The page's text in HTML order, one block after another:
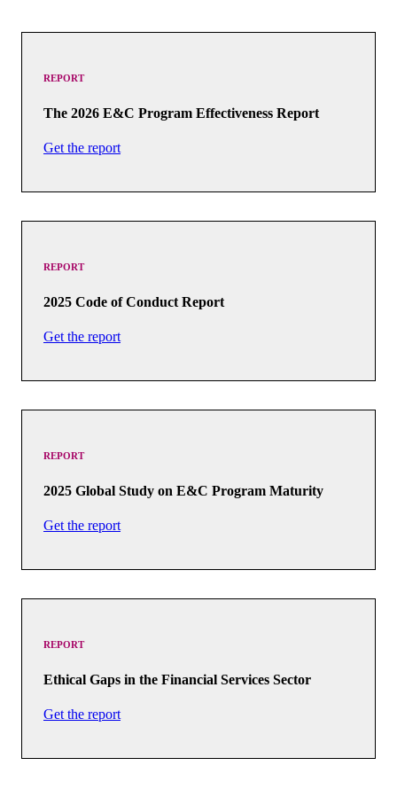
REPORT
The 2026 E&C Program Effectiveness Report
Get the report
REPORT
2025 Code of Conduct Report
Get the report
REPORT
2025 Global Study on E&C Program Maturity
Get the report
REPORT
Ethical Gaps in the Financial Services Sector
Get the report